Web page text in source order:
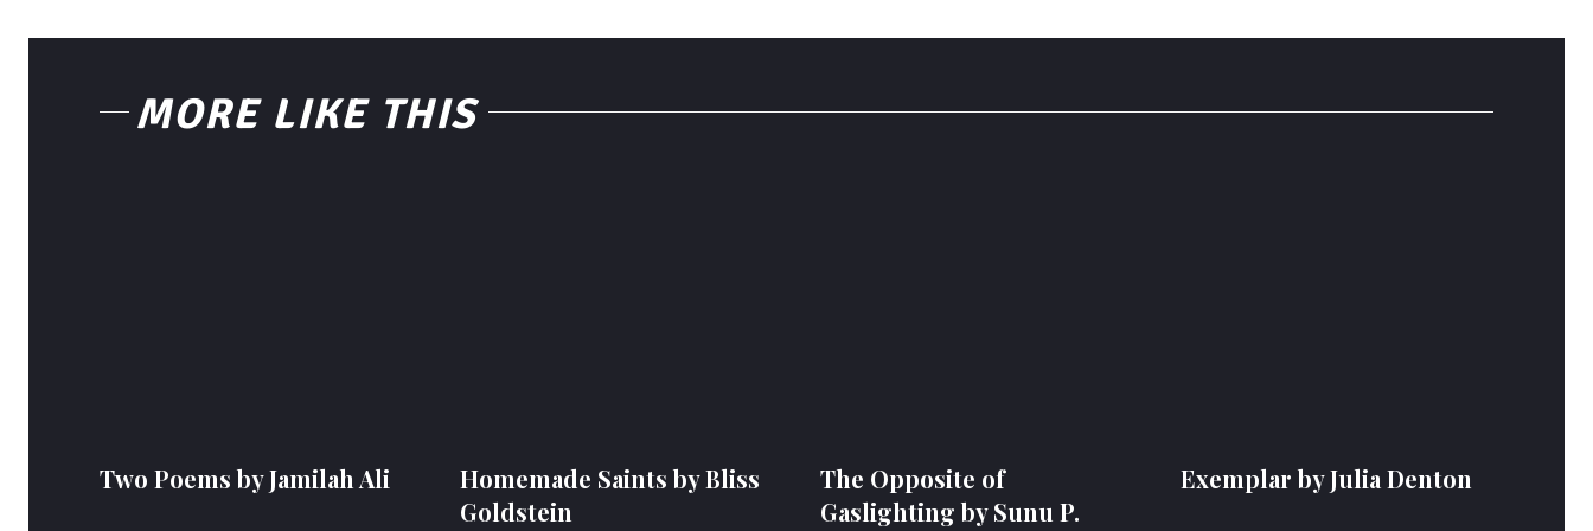
MORE LIKE THIS
Two Poems by Jamilah Ali
Homemade Saints by Bliss
Goldstein
The Opposite of
Gaslighting by Sunu P.
Exemplar by Julia Denton